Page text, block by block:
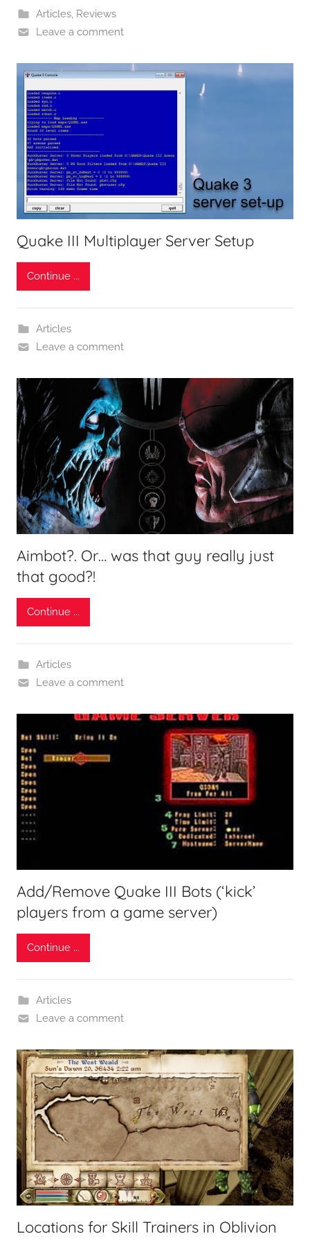
Articles, Reviews
Leave a comment
Quake III Multiplayer Server Setup
Continue ...
Articles
Leave a comment
Aimbot?. Or… was that guy really just
that good?!
Continue ...
Articles
Leave a comment
Add/Remove Quake III Bots (‘kick’
players from a game server)
Continue ...
Articles
Leave a comment
Locations for Skill Trainers in Oblivion